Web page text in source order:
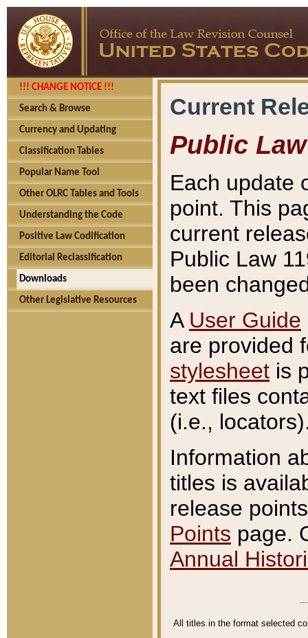
!!! CHANGE NOTICE !!!
Search & Browse
Currency and Updating
Classification Tables
Popular Name Tool
Other OLRC Tables and Tools
Understanding the Code
Positive Law Codification
Editorial Reclassification
Downloads
Other Legislative Resources
Current
Public Law
Each update
point. This
current
Public Law
been
A User Guide
are provided
stylesheet is
text files
(i.e.,
Information
titles is
release
Points page.
Annual
All titles in the format selected